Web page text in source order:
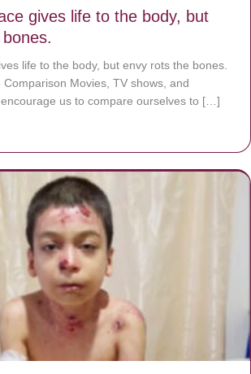
gives life to the body, but
life to the body, but envy rots the bones.
Movies, TV shows, and
us to compare ourselves to […]